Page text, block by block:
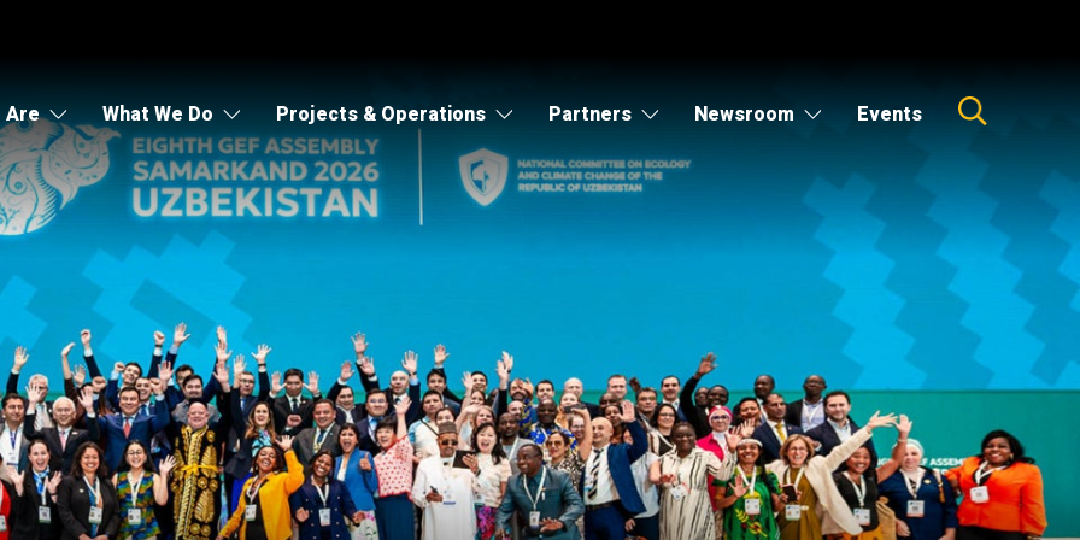
Are What We Do Projects & Operations Partners Newsroom Events